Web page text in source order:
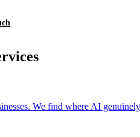
We find where AI